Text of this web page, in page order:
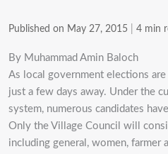
Published on May 27, 2015 4 min
By Muhammad Amin Baloch
As local government elections
just a few days away. Under the
system, numerous candidates
Only the Village Council will
including general, women, farmer